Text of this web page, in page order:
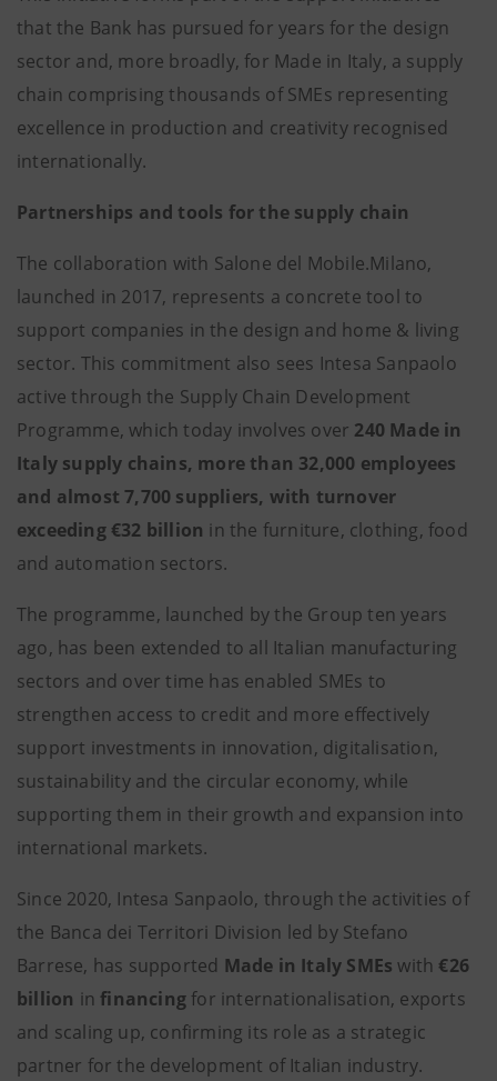
that the Bank has pursued for years for the design
sector and, more broadly, for Made in Italy, a supply
chain comprising thousands of SMEs representing
excellence in production and creativity recognised
internationally.
Partnerships and tools for the supply chain
The collaboration with Salone del Mobile.Milano,
launched in 2017, represents a concrete tool to
support companies in the design and home & living
sector. This commitment also sees Intesa Sanpaolo
active through the Supply Chain Development
Programme, which today involves over 240 Made in
Italy supply chains, more than 32,000 employees
and almost 7,700 suppliers, with turnover
exceeding €32 billion in the furniture, clothing, food
and automation sectors.
The programme, launched by the Group ten years
ago, has been extended to all Italian manufacturing
sectors and over time has enabled SMEs to
strengthen access to credit and more effectively
support investments in innovation, digitalisation,
sustainability and the circular economy, while
supporting them in their growth and expansion into
international markets.
Since 2020, Intesa Sanpaolo, through the activities of
the Banca dei Territori Division led by Stefano
Barrese, has supported Made in Italy SMEs with €26
billion in financing for internationalisation, exports
and scaling up, confirming its role as a strategic
partner for the development of Italian industry.